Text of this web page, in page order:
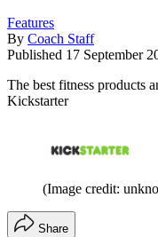
Features
By Coach Staff
Published 17 September
The best fitness products
Kickstarter
(Image credit:
Share